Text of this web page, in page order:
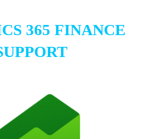
365 FINANCE